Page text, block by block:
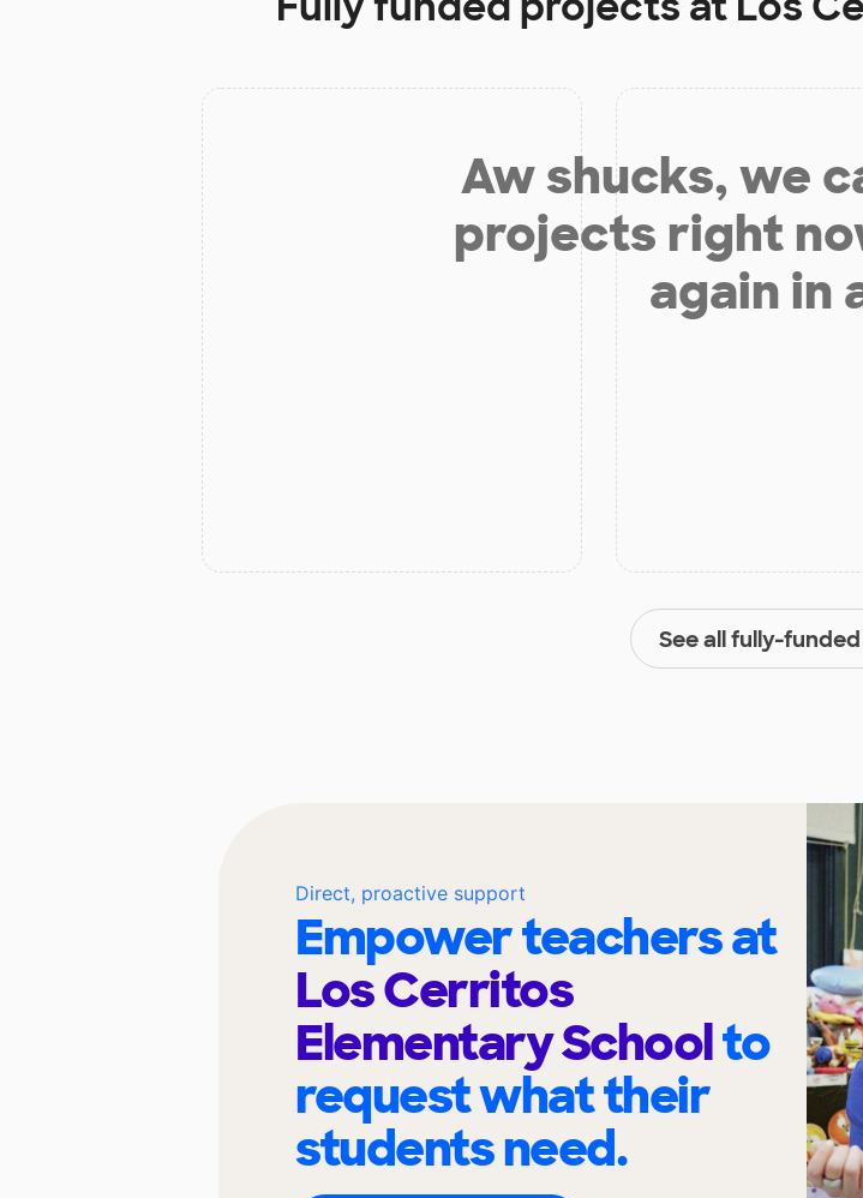
Aw shucks, we
projects right
again in
See all fully-
Direct, proactive support
Empower teachers at
Los Cerritos
Elementary Schoolto
request what their
students need.